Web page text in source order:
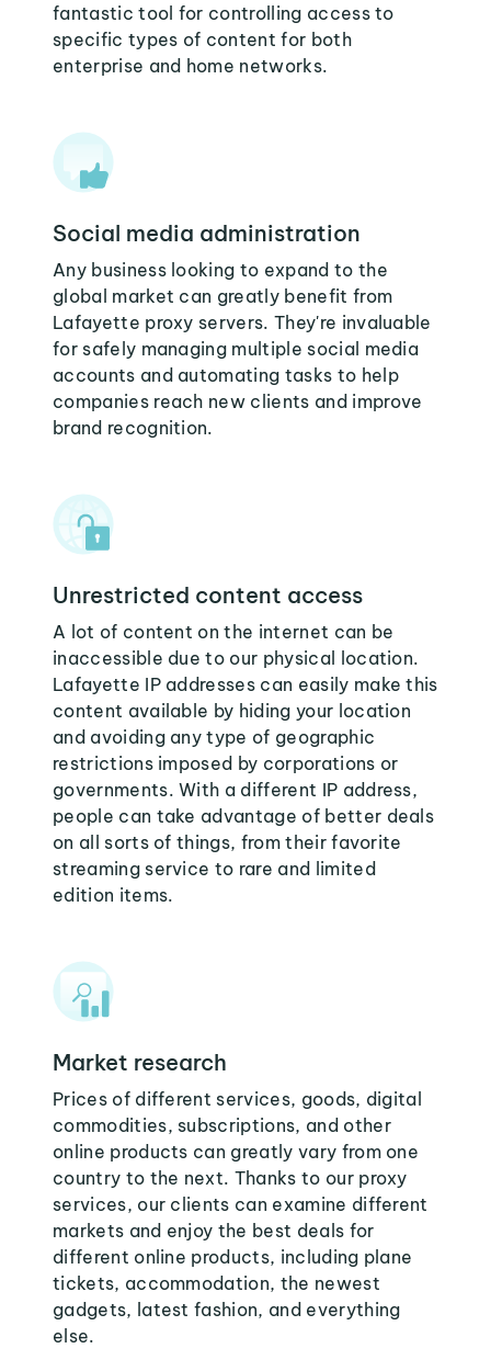
fantastic tool for controlling access to
specific types of content for both
enterprise and home networks.
Social media administration
Any business looking to expand to the
global market can greatly benefit from
Lafayette proxy servers. They're invaluable
for safely managing multiple social media
accounts and automating tasks to help
companies reach new clients and improve
brand recognition.
Unrestricted content access
A lot of content on the internet can be
inaccessible due to our physical location.
Lafayette IP addresses can easily make this
content available by hiding your location
and avoiding any type of geographic
restrictions imposed by corporations or
governments. With a different IP address,
people can take advantage of better deals
on all sorts of things, from their favorite
streaming service to rare and limited
edition items.
Market research
Prices of different services, goods, digital
commodities, subscriptions, and other
online products can greatly vary from one
country to the next. Thanks to our proxy
services, our clients can examine different
markets and enjoy the best deals for
different online products, including plane
tickets, accommodation, the newest
gadgets, latest fashion, and everything
else.